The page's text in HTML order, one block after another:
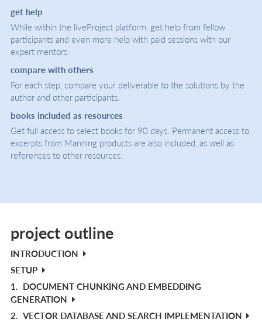
get help
While within the liveProject platform, get help from fellow
participants and even more help with paid sessions with our
expert mentors.
compare with others
For each step, compare your deliverable to the solutions by the
author and other participants.
books included as resources
Get full access to select books for 90 days. Permanent access to
excerpts from Manning products are also included, as well as
references to other resources.
project outline
INTRODUCTION
SETUP
1. DOCUMENT CHUNKING AND EMBEDDING
GENERATION
2. VECTOR DATABASE AND SEARCH IMPLEMENTATION